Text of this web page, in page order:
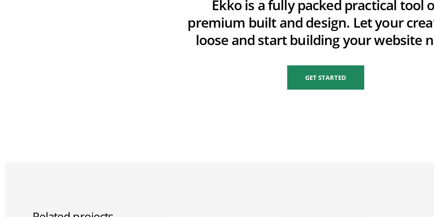
Ekko is a fully packed practical tool
premium built and design. Let your
loose and start building your website
GET STARTED